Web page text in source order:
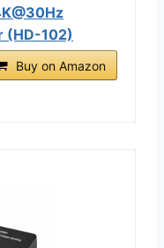
(HD-102)
Buy on Amazon